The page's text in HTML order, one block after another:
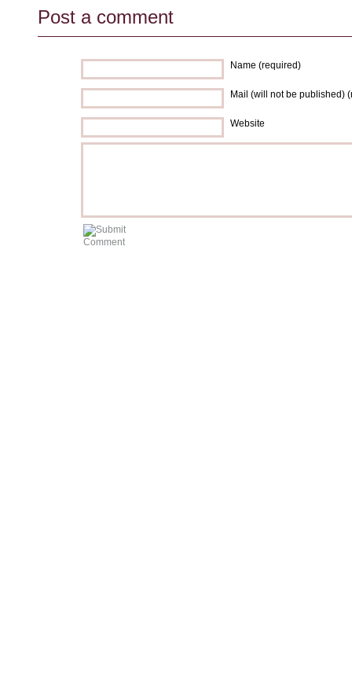
Post a comment
Name (required)
Mail (will not be published)
Website